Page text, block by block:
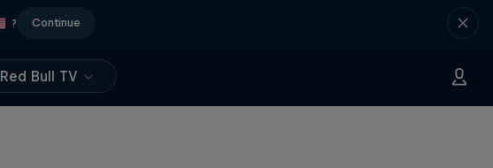
? Continue
Red Bull TV